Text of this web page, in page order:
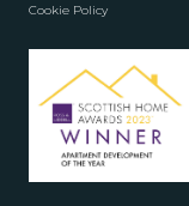
Cookie Policy